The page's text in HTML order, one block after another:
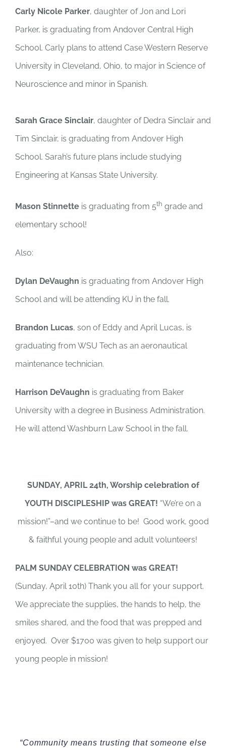
Carly Nicole Parker, daughter of Jon and Lori
Parker, is graduating from Andover Central High
School. Carly plans to attend Case Western Reserve
University in Cleveland, Ohio, to major in Science of
Neuroscience and minor in Spanish.
Sarah Grace Sinclair, daughter of Dedra Sinclair and
Tim Sinclair, is graduating from Andover High
School. Sarah’s future plans include studying
Engineering at Kansas State University.
Mason Stinnette is graduating from 5th grade and
elementary school!
Also:
Dylan DeVaughn is graduating from Andover High
School and will be attending KU in the fall.
Brandon Lucas, son of Eddy and April Lucas, is
graduating from WSU Tech as an aeronautical
maintenance technician.
Harrison DeVaughn is graduating from Baker
University with a degree in Business Administration.
He will attend Washburn Law School in the fall.
SUNDAY, APRIL 24th, Worship celebration of
YOUTH DISCIPLESHIP was GREAT! “We’re on a
mission!”–and we continue to be! Good work, good
& faithful young people and adult volunteers!
PALM SUNDAY CELEBRATION was GREAT!
(Sunday, April 10th) Thank you all for your support.
We appreciate the supplies, the hands to help, the
smiles shared, and the food that was prepped and
enjoyed. Over $1700 was given to help support our
young people in mission!
“Community means trusting that someone else